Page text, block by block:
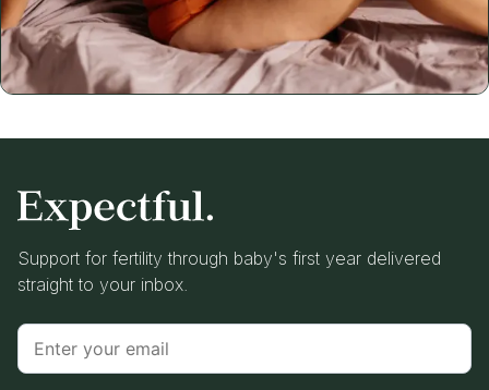
Support for fertility through baby's first year delivered
straight to your inbox.